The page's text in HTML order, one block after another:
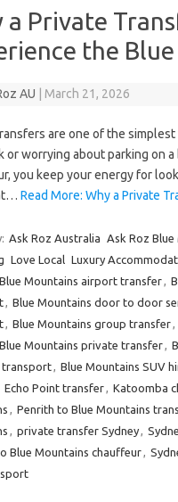
a Private
the
AU March 21, 2026
are one of the
or worrying about parking on
you keep your energy for
Read More: Why a Private
Ask Roz Australia Ask Roz Blue
Love Local Luxury
Blue Mountains airport transfer,
, Blue Mountains door to door
, Blue Mountains group transfer,
Blue Mountains private transfer,
transport, Blue Mountains SUV
Echo Point transfer, Katoomba
, Penrith to Blue Mountains
, private transfer Sydney,
Blue Mountains chauffeur,